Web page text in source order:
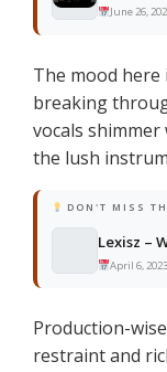
June 26,
The mood
breaking
vocals
the lush
DON'T MISS
Lexisz –
April 6, 2023
Production-
restraint and